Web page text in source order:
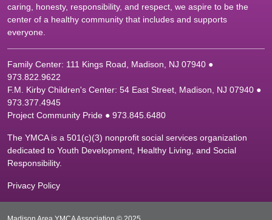
caring, honesty, responsibility, and respect, we aspire to be the
center of a healthy community that includes and supports
everyone.
Family Center: 111 Kings Road, Madison, NJ 07940 ●
973.822.9622
F.M. Kirby Children's Center: 54 East Street, Madison, NJ 07940 ●
973.377.4945
Project Community Pride ● 973.845.6480
The YMCA is a 501(c)(3) nonprofit social services organization
dedicated to Youth Development, Healthy Living, and Social
Responsibility.
Privacy Policy